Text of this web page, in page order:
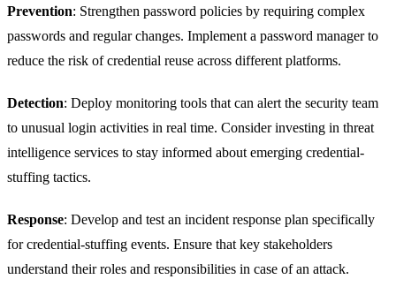
Prevention: Strengthen password policies by requiring complex
passwords and regular changes. Implement a password manager to
reduce the risk of credential reuse across different platforms.
Detection: Deploy monitoring tools that can alert the security team
to unusual login activities in real time. Consider investing in threat
intelligence services to stay informed about emerging credential-
stuffing tactics.
Response: Develop and test an incident response plan specifically
for credential-stuffing events. Ensure that key stakeholders
understand their roles and responsibilities in case of an attack.